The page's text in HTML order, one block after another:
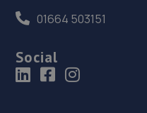
01664 503151
Social